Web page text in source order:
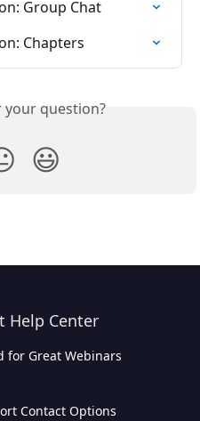
Group Chat
Chapters
your question?
😃
for Great Webinars
Contact Options